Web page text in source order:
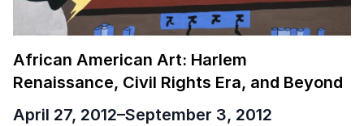
African American Art: Harlem
Renaissance, Civil Rights Era, and Beyond
April 27, 2012–September 3, 2012